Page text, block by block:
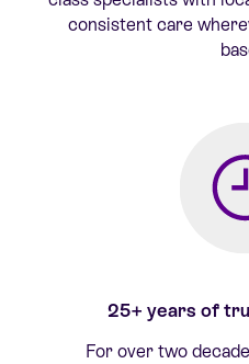
consistent care
25+ years of
For over two